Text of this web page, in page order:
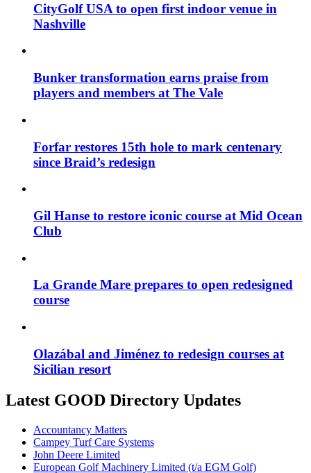
CityGolf USA to open first indoor venue in
Nashville
Bunker transformation earns praise from
players and members at The Vale
Forfar restores 15th hole to mark centenary
since Braid’s redesign
Gil Hanse to restore iconic course at Mid Ocean
Club
La Grande Mare prepares to open redesigned
course
Olazábal and Jiménez to redesign courses at
Sicilian resort
Latest GOOD Directory Updates
Accountancy Matters
Campey Turf Care Systems
John Deere Limited
European Golf Machinery Limited (t/a EGM Golf)